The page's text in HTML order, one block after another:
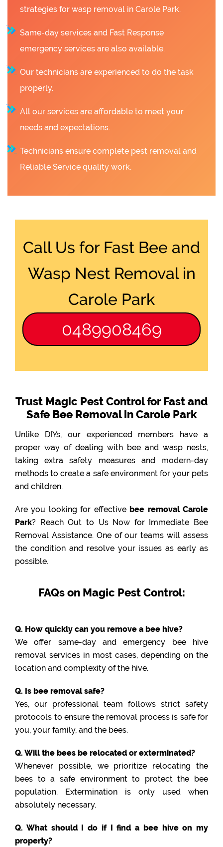
strategies for wasp removal in Carole Park.
Same-day services and Fast Response
emergency services are also available.
Our technicians are experienced to do the task
properly.
All our services are affordable to meet your
needs and expectations.
Technicians ensure complete pest removal and
Reliable Service quality work.
Call Us for Fast Bee and
Wasp Nest Removal in
Carole Park
0489908469
Trust Magic Pest Control for Fast and
Safe Bee Removal in Carole Park
Unlike DIYs, our experienced members have a
proper way of dealing with bee and wasp nests,
taking extra safety measures and modern-day
methods to create a safe environment for your pets
and children.
Are you looking for effectivebee removal Carole
Park? Reach Out to Us Now for Immediate Bee
Removal Assistance. One of our teams will assess
the condition and resolve your issues as early as
possible.
FAQs on Magic Pest Control:
Q. How quickly can you remove a bee hive?
We offer same-day and emergency bee hive
removal services in most cases, depending on the
location and complexity of the hive.
Q. Is bee removal safe?
Yes, our professional team follows strict safety
protocols to ensure the removal process is safe for
you, your family, and the bees.
Q. Will the bees be relocated or exterminated?
Whenever possible, we prioritize relocating the
bees to a safe environment to protect the bee
population. Extermination is only used when
absolutely necessary.
Q. What should I do if I find a bee hive on my
property?